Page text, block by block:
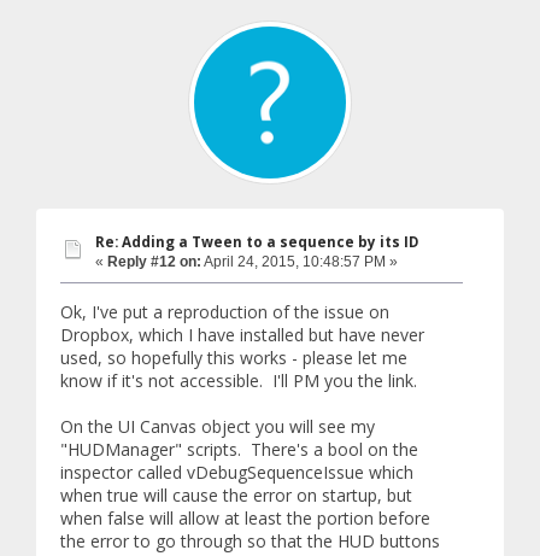
Re: Adding a Tween to a sequence by its ID
« Reply #12 on: April 24, 2015, 10:48:57 PM »
Ok, I've put a reproduction of the issue on
Dropbox, which I have installed but have never
used, so hopefully this works - please let me
know if it's not accessible. I'll PM you the link.
On the UI Canvas object you will see my
"HUDManager" scripts. There's a bool on the
inspector called vDebugSequenceIssue which
when true will cause the error on startup, but
when false will allow at least the portion before
the error to go through so that the HUD buttons